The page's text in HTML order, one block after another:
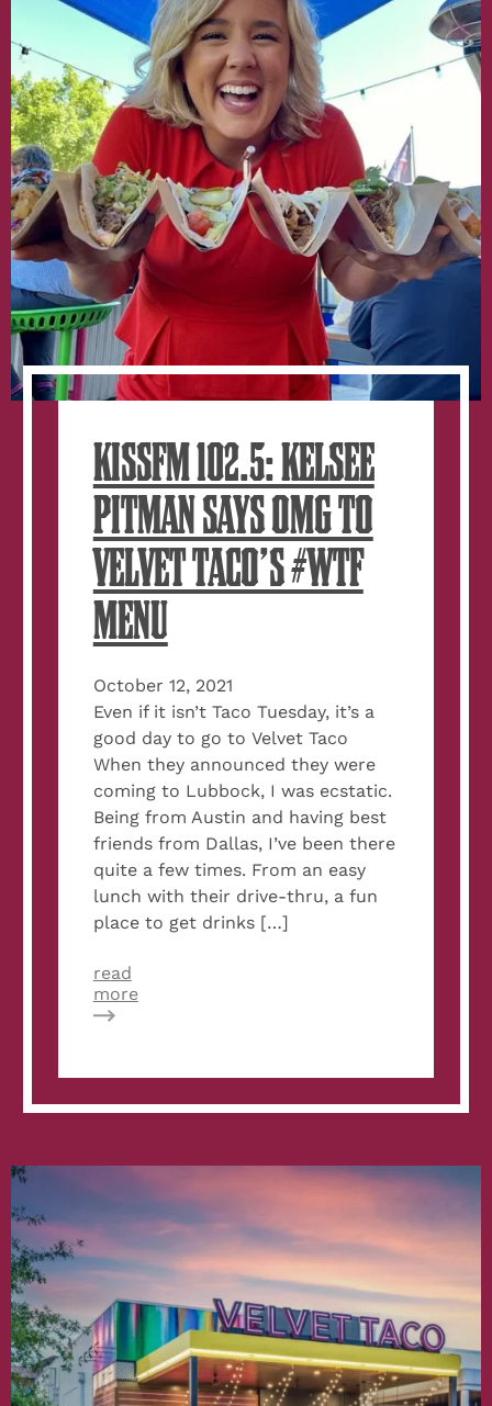
KISSFM 102.5: KELSEE
PITMAN SAYS OMG TO
VELVET TACO’S #WTF
MENU
October 12, 2021
Even if it isn’t Taco Tuesday, it’s a
good day to go to Velvet Taco
When they announced they were
coming to Lubbock, I was ecstatic.
Being from Austin and having best
friends from Dallas, I’ve been there
quite a few times. From an easy
lunch with their drive-thru, a fun
place to get drinks […]
read
moreabout
Pitman
OMG
#WTF
Menu